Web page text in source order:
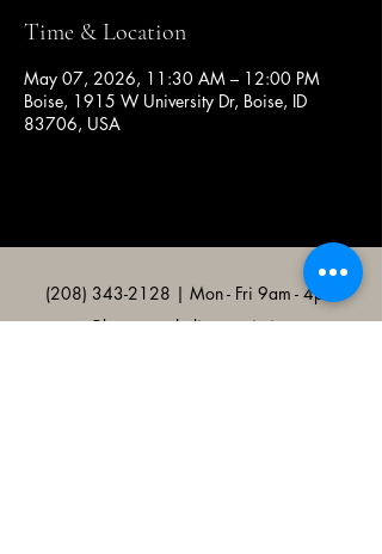
Time & Location
May 07, 2026, 11:30 AM – 12:00 PM
Boise, 1915 W University Dr, Boise, ID
83706, USA
(208) 343-2128 | Mon - Fri 9am - 4pm
@broncocatholicassociation